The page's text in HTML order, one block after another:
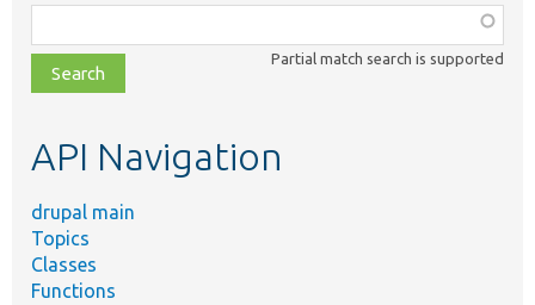
class,
file,
topic,
Partial match search is supported
API Navigation
drupal main
Topics
Classes
Functions